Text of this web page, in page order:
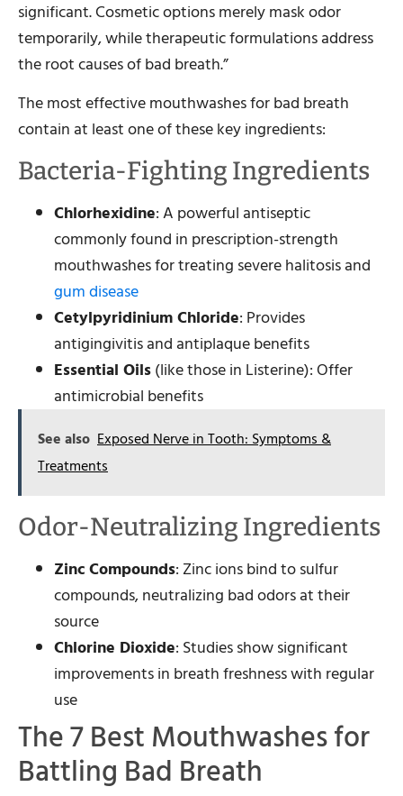
significant. Cosmetic options merely mask odor
temporarily, while therapeutic formulations address
the root causes of bad breath.”
The most effective mouthwashes for bad breath
contain at least one of these key ingredients:
Bacteria-Fighting Ingredients
Chlorhexidine: A powerful antiseptic
commonly found in prescription-strength
mouthwashes for treating severe halitosis and
gum disease
Cetylpyridinium Chloride: Provides
antigingivitis and antiplaque benefits
Essential Oils(like those in Listerine): Offer
antimicrobial benefits
See also Exposed Nerve in Tooth: Symptoms &
Treatments
Odor-Neutralizing Ingredients
Zinc Compounds: Zinc ions bind to sulfur
compounds, neutralizing bad odors at their
source
Chlorine Dioxide: Studies show significant
improvements in breath freshness with regular
use
The 7 Best Mouthwashes for
Battling Bad Breath